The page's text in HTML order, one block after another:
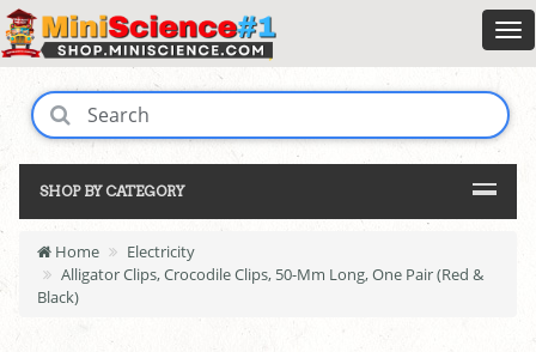
SHOP BY CATEGORY
Home
Electricity
Alligator Clips, Crocodile Clips, 50-Mm Long, One Pair (Red &
Black)